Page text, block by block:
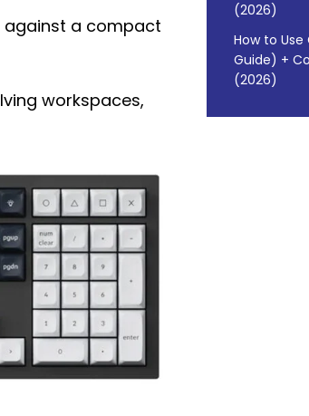
against a compact
workspaces,
(2026)
How to
Guide) +
(2026)